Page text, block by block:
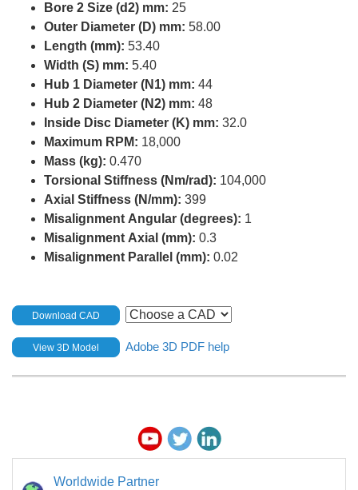
Bore 2 Size (d2) mm: 25
Outer Diameter (D) mm: 58.00
Length (mm): 53.40
Width (S) mm: 5.40
Hub 1 Diameter (N1) mm: 44
Hub 2 Diameter (N2) mm: 48
Inside Disc Diameter (K) mm: 32.0
Maximum RPM: 18,000
Mass (kg): 0.470
Torsional Stiffness (Nm/rad): 104,000
Axial Stiffness (N/mm): 399
Misalignment Angular (degrees): 1
Misalignment Axial (mm): 0.3
Misalignment Parallel (mm): 0.02
Download CAD
View 3D Model Adobe 3D PDF help
Worldwide Partner